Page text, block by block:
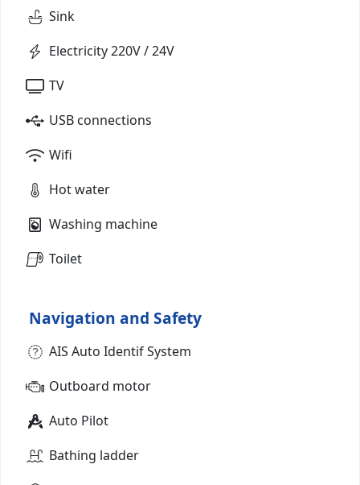
Sink
Electricity 220V / 24V
TV
USB connections
Wifi
Hot water
Washing machine
Toilet
Navigation and Safety
AIS Auto Identif System
Outboard motor
Auto Pilot
Bathing ladder